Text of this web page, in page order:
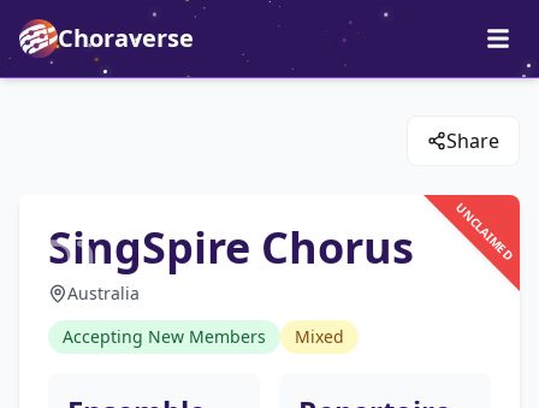
Choraverse
Share
UNCLAIMED
SingSpire Chorus
Australia
Accepting New Members
Mixed